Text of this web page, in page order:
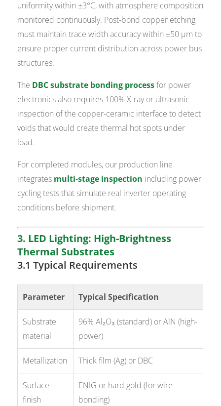
uniformity within ±3°C, with atmosphere composition
monitored continuously. Post-bond copper etching
must maintain trace width accuracy within ±50 µm to
ensure proper current distribution across power bus
structures.
The DBC substrate bonding processfor power
electronics also requires 100% X-ray or ultrasonic
inspection of the copper-ceramic interface to detect
voids that would create thermal hot spots under
load.
For completed modules, our production line
integrates multi-stage inspection including power
cycling tests that simulate real inverter operating
conditions before shipment.
3. LED Lighting: High-Brightness
Thermal Substrates
3.1 Typical Requirements
Parameter Typical Specification
Substrate
material
96% Al₂O₃ (standard) or AlN (high-
power)
Metallization Thick film (Ag) or DBC
Surface
finish
ENIG or hard gold (for wire
bonding)